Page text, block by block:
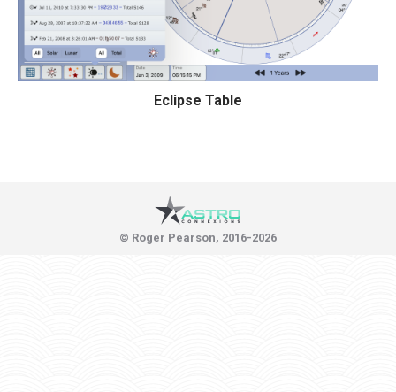
Eclipse Table
© Roger Pearson, 2016-2026